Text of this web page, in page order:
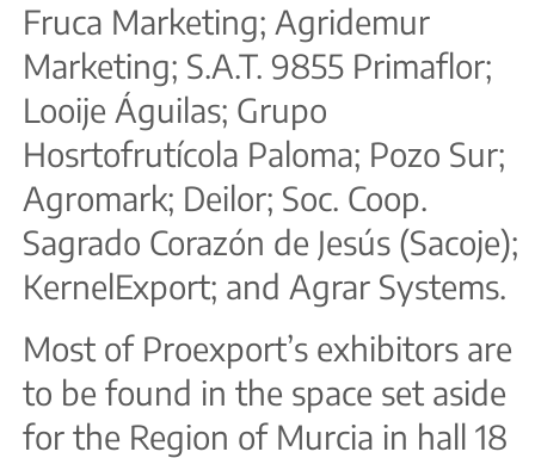
Fruca Marketing; Agridemur
Marketing; S.A.T. 9855 Primaflor;
Looije Águilas; Grupo
Hosrtofrutícola Paloma; Pozo Sur;
Agromark; Deilor; Soc. Coop.
Sagrado Corazón de Jesús (Sacoje);
KernelExport; and Agrar Systems.
Most of Proexport’s exhibitors are
to be found in the space set aside
for the Region of Murcia in hall 18